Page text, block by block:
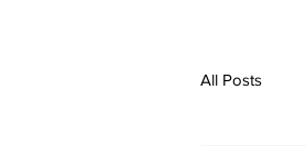
All Posts